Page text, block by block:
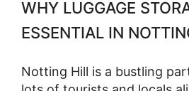
WHY LUGGAGE
ESSENTIAL IN
Notting Hill is a bustling